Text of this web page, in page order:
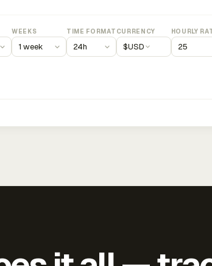
WEEKS TIME FORMAT CURRENCY
$USD
HOURLY